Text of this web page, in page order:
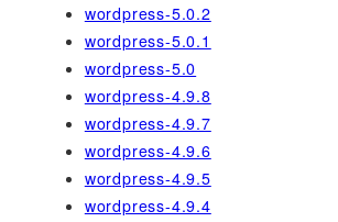
wordpress-5.0.2
wordpress-5.0.1
wordpress-5.0
wordpress-4.9.8
wordpress-4.9.7
wordpress-4.9.6
wordpress-4.9.5
wordpress-4.9.4